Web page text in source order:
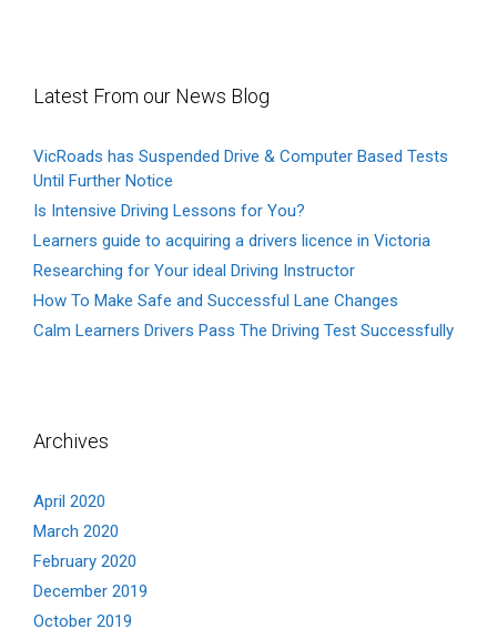
Latest From our News Blog
VicRoads has Suspended Drive & Computer Based Tests
Until Further Notice
Is Intensive Driving Lessons for You?
Learners guide to acquiring a drivers licence in Victoria
Researching for Your ideal Driving Instructor
How To Make Safe and Successful Lane Changes
Calm Learners Drivers Pass The Driving Test Successfully
Archives
April 2020
March 2020
February 2020
December 2019
October 2019